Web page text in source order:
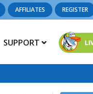
AFFILIATES REGISTER
SUPPORT